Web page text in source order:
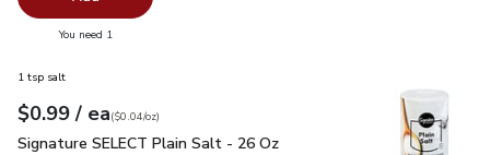
You need 1
1 tsp salt
Your price$0.99
$0.99 / eaeach
$0.04perounce
($0.04/oz)
Signature SELECT Plain Salt - 26 Oz
Signature SELECT Plain Salt - 26 Oz